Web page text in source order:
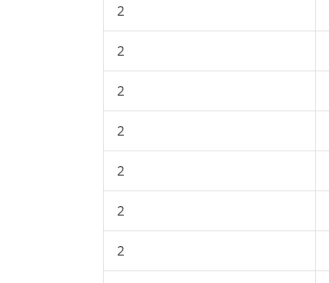
2
2
2
2
2
2
2